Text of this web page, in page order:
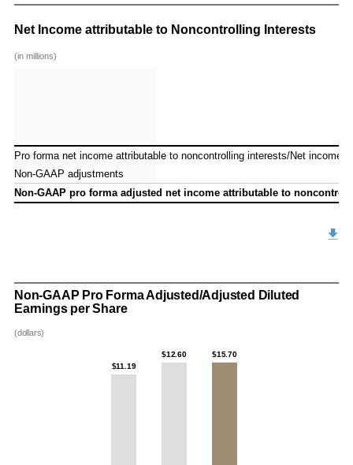
Net Income attributable to Noncontrolling Interests
(in millions)
Pro forma net income attributable to noncontrolling interests/Net income
Non-GAAP adjustments
Non-GAAP pro forma adjusted net income attributable to
Pro forma net income attributable to noncontrolling interests/Net income
Non-GAAP adjustments
Non-GAAP pro forma adjusted net income attributable to
Non-GAAP Pro Forma Adjusted/Adjusted Diluted
Earnings per Share
(dollars)
$11.19
$12.60 $15.70